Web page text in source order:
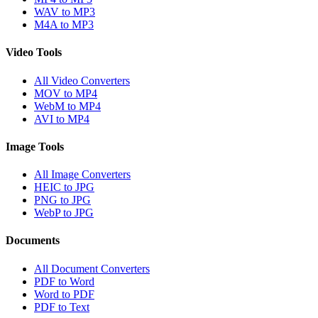
WAV to MP3
M4A to MP3
Video Tools
All Video Converters
MOV to MP4
WebM to MP4
AVI to MP4
Image Tools
All Image Converters
HEIC to JPG
PNG to JPG
WebP to JPG
Documents
All Document Converters
PDF to Word
Word to PDF
PDF to Text